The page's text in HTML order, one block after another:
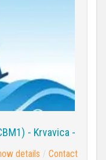
- Krvavica -
details Contact